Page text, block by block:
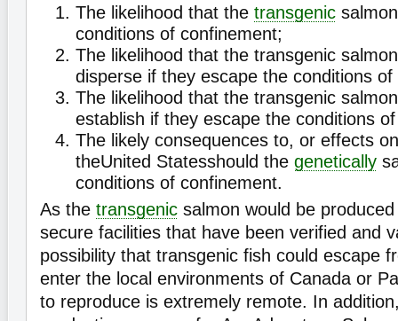
The likelihood that the transgenic
conditions of confinement;
The likelihood that the transgenic
disperse if they escape the conditions
The likelihood that the transgenic
establish if they escape the conditions
The likely consequences to, or effects
theUnited Statesshould the genetically
conditions of confinement.
As the transgenic salmon would be
secure facilities that have been verified and
possibility that transgenic fish could escape
enter the local environments of Canada or
to reproduce is extremely remote. In